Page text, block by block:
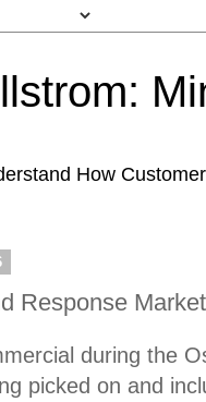
How
Response
during the
picked on and